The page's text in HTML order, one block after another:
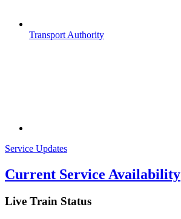
Transport Authority
Service Updates
Current Service Availability
Live Train Status